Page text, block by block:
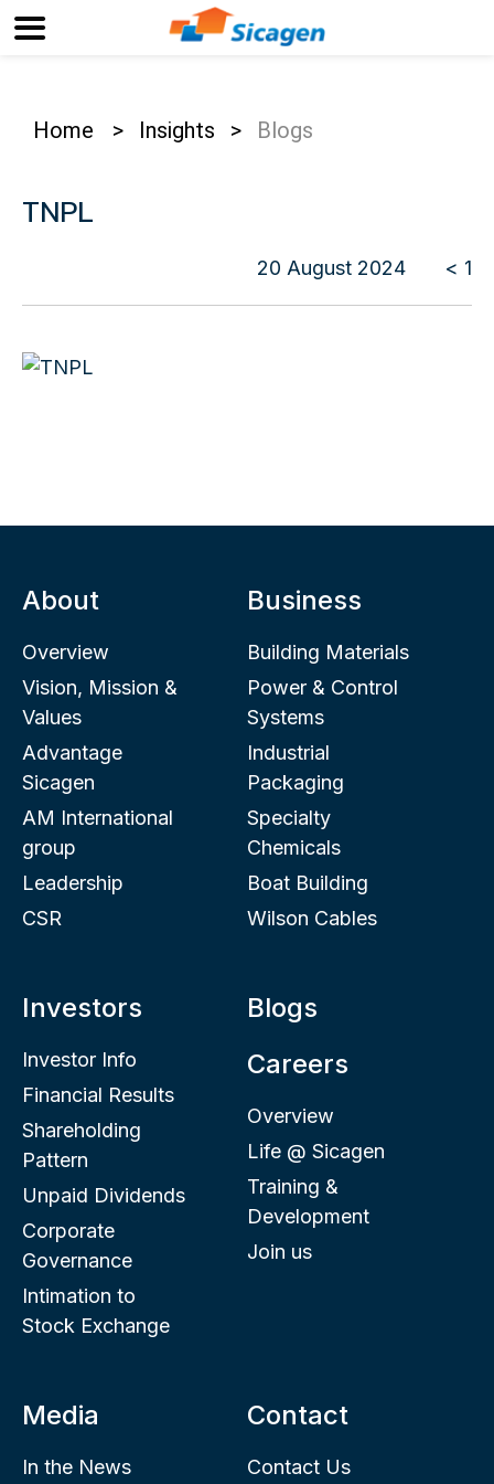
Home > Insights > Blogs
TNPL
20 August 2024 < 1
About
Overview
Vision, Mission &
Values
Advantage
Sicagen
AM International
group
Leadership
CSR
Business
Building Materials
Power & Control
Systems
Industrial
Packaging
Specialty
Chemicals
Boat Building
Wilson Cables
Investors
Investor Info
Financial Results
Shareholding
Pattern
Unpaid Dividends
Corporate
Governance
Intimation to
Stock Exchange
Blogs
Careers
Overview
Life @ Sicagen
Training &
Development
Join us
Media
In the News
Contact
Contact Us